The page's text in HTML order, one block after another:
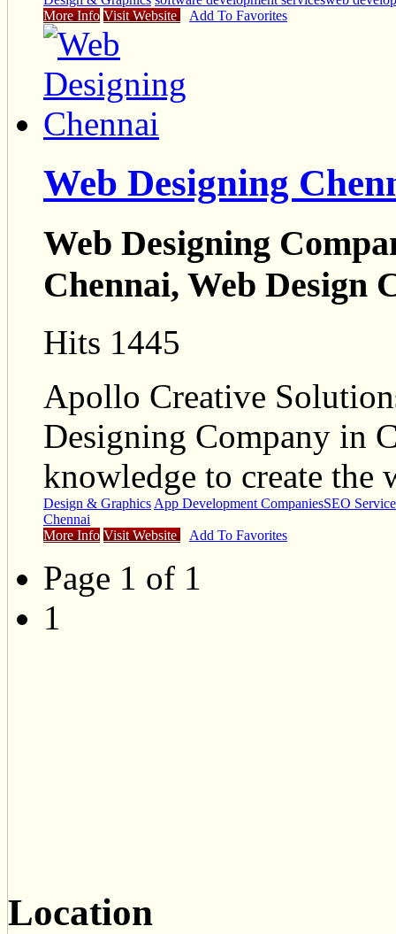
More Info Visit Website Add To Favorites
Web Designing
Web Designing
Chennai, Web Design
Hits 1445
Apollo Creative
Designing Company in
knowledge to create the
Design & Graphics App Development CompaniesSEO
Chennai
More Info Visit Website Add To Favorites
Page 1 of 1
1
Location